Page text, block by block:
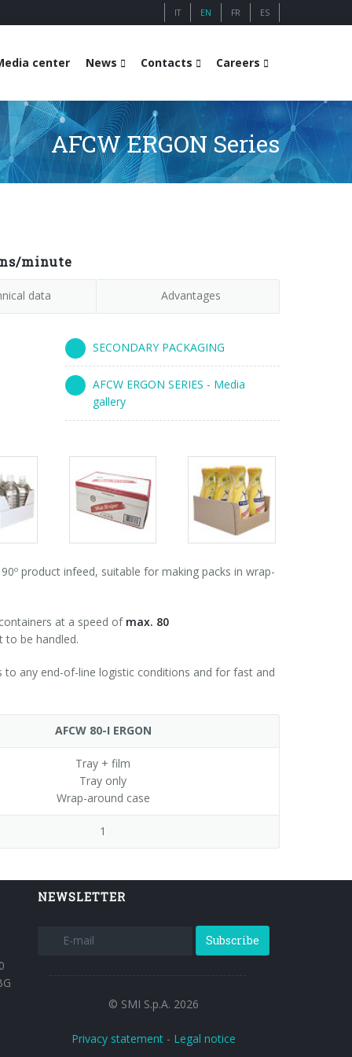
IT EN FR ES
center News Contacts Careers
AFCW ERGON Series
minute
data Advantages
SECONDARY PACKAGING
AFCW ERGON SERIES - Media
gallery
Packs
gallery
Packs
gallery
product infeed, suitable for making packs in wrap-
at a speed of max. 80
to be handled.
any end-of-line logistic conditions and for fast and
AFCW 80-I ERGON
Tray + film
Tray only
Wrap-around case
1
NEWSLETTER
Subscribe
© SMI S.p.A. 2026
Privacy statement - Legal notice